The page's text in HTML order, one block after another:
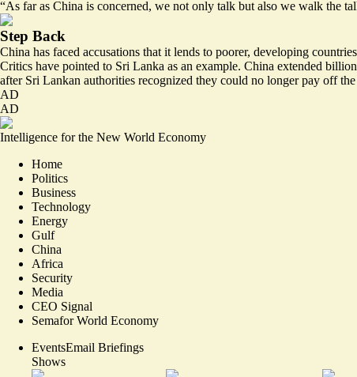
“As far as China is concerned, we not only talk but also we walk the
Step Back
China has faced accusations that it lends to poorer, developing
Critics have pointed to Sri Lanka as an example. China extended
after Sri Lankan authorities recognized they could no longer pay off
AD
AD
Intelligence for the New World Economy
Home
Politics
Business
Technology
Energy
Gulf
China
Africa
Security
Media
CEO Signal
Semafor World Economy
EventsEmail Briefings
Shows